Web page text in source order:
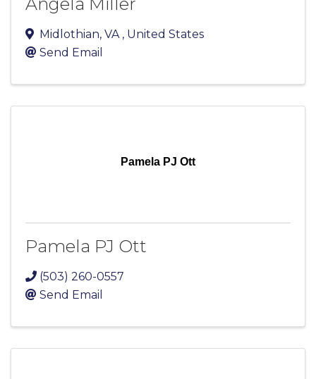
Midlothian, VA , United States
Send Email
Pamela PJ Ott
Pamela PJ Ott
(503) 260-0557
Send Email